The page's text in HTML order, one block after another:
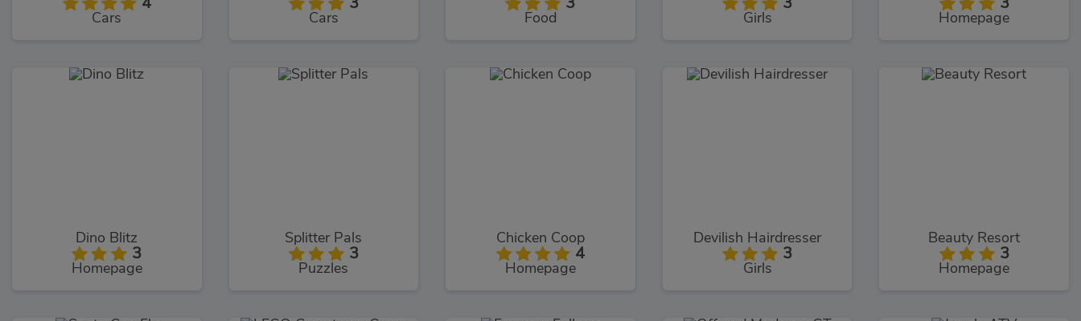
4
Cars
3
Cars
3
Food
3
Girls
3
Homepage
Dino Blitz
3
Homepage
Splitter Pals
3
Puzzles
Chicken Coop
4
Homepage
Devilish Hairdresser
3
Girls
Beauty Resort
3
Homepage